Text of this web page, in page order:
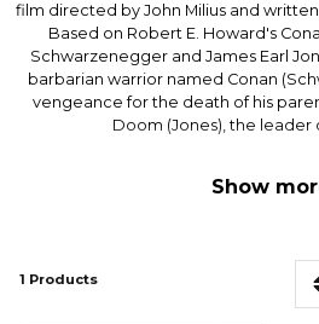
film directed by John Milius and
Based on Robert E. Howard's
Schwarzenegger and James Earl
barbarian warrior named Conan
vengeance for the death of his
Doom (Jones), the leader
Show
1 Products